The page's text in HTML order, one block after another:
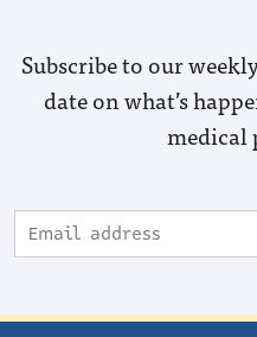
Subscribe to our
date on what’s
medical